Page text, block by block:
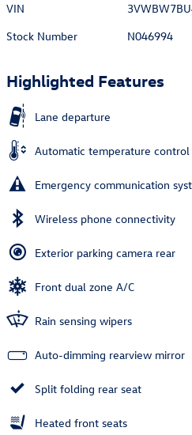
VIN
Stock Number
N046994
Highlighted Features
Lane departure
Automatic temperature control
Emergency communication
Wireless phone connectivity
Exterior parking camera rear
Front dual zone A/C
Rain sensing wipers
Auto-dimming rearview mirror
Split folding rear seat
Heated front seats